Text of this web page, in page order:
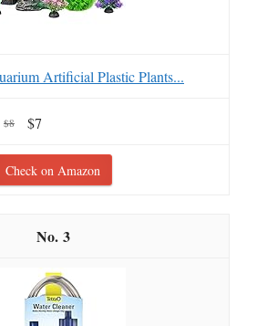
Artificial Plastic Plants...
$8 $7
Check on Amazon
3